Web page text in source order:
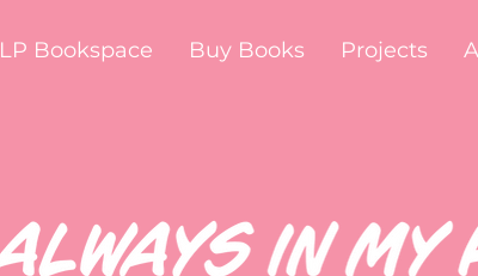
LP Bookspace Buy Books Projects